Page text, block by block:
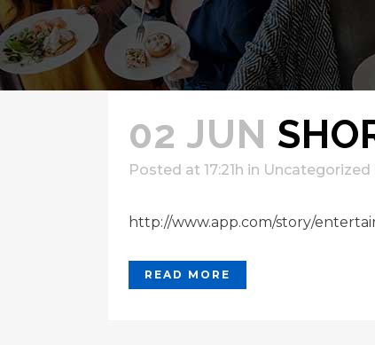
02 JUN
Posted at 17:21h in Uncategorized
http://www.app.com/story/
READ MORE